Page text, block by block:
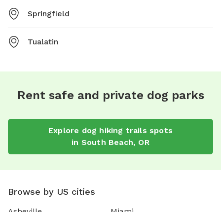
Springfield
Tualatin
Rent safe and private dog parks
Explore dog hiking trails spots
in South Beach, OR
Browse by US cities